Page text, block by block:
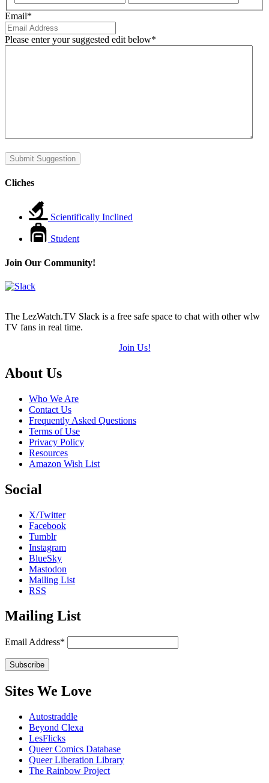
Email*
Please enter your suggested edit below*
Submit Suggestion
Cliches
Scientifically Inclined
Student
Join Our Community!
The LezWatch.TV Slack is a free safe space to chat with other wlw
TV fans in real time.
Join Us!
Footer
About Us
Who We Are
Contact Us
Frequently Asked Questions
Terms of Use
Privacy Policy
Resources
Amazon Wish List
Social
X/Twitter
Facebook
Tumblr
Instagram
BlueSky
Mastodon
Mailing List
RSS
Mailing List
Email Address*
Sites We Love
Autostraddle
Beyond Clexa
LesFlicks
Queer Comics Database
Queer Liberation Library
The Rainbow Project